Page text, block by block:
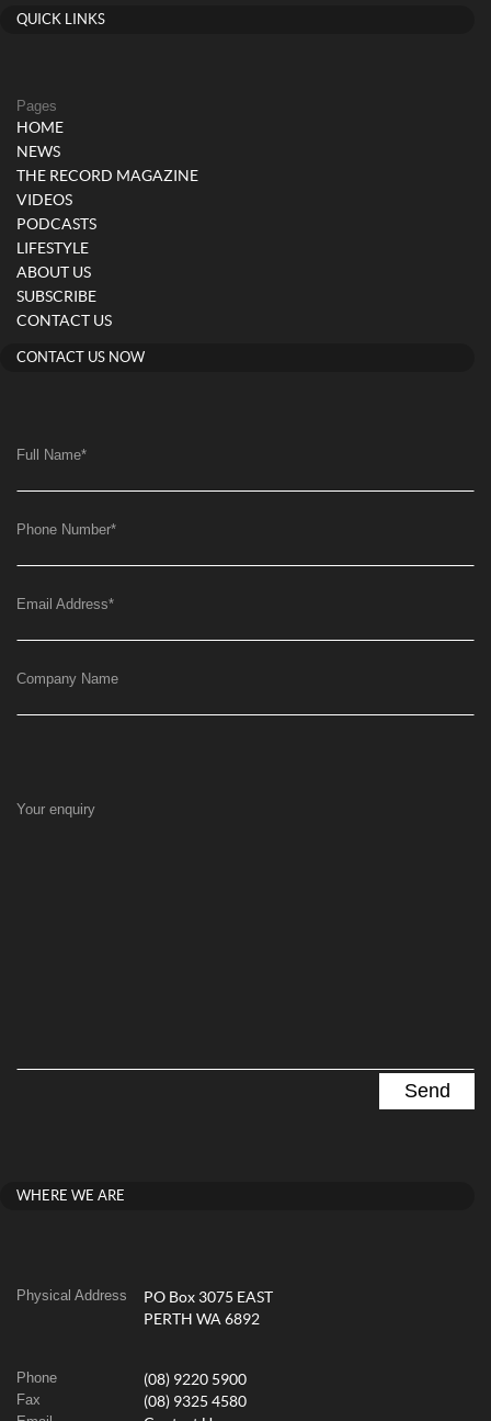
QUICK LINKS
Pages
HOME
NEWS
THE RECORD MAGAZINE
VIDEOS
PODCASTS
LIFESTYLE
ABOUT US
SUBSCRIBE
CONTACT US
CONTACT US NOW
Full Name*
Phone Number*
Email Address*
Company Name
Your enquiry
WHERE WE ARE
Physical Address
PO Box 3075 EAST
PERTH WA 6892
Phone (08) 9220 5900
Fax (08) 9325 4580